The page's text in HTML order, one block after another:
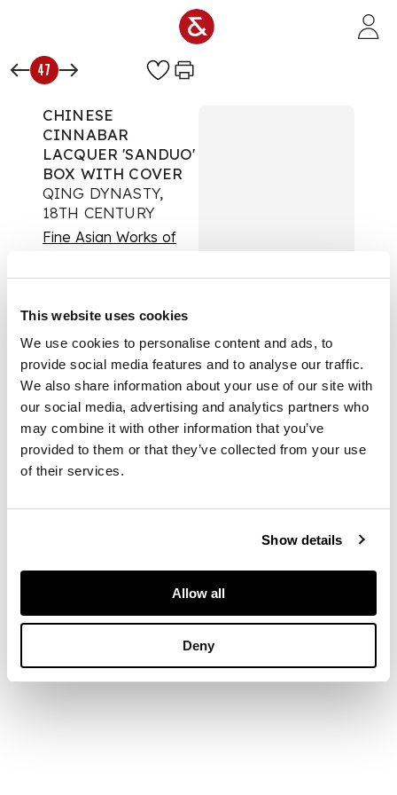
This website uses cookies
We use cookies to personalise content and ads, to
provide social media features and to analyse our traffic.
We also share information about your use of our site with
our social media, advertising and analytics partners who
may combine it with other information that you’ve
provided to them or that they’ve collected from your use
of their services.
Show details
Allow all
Deny
47
CHINESE
CINNABAR
LACQUER 'SANDUO'
BOX WITH COVER
QING DYNASTY,
18TH CENTURY
Fine Asian Works of
from 09:00 BST
DESCRIPTION
清 剔紅三多紋圓蓋盒
both the box and
cover carved with
DIMENSIONS
9cm diameter